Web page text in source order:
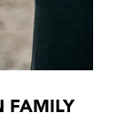
FAMILY